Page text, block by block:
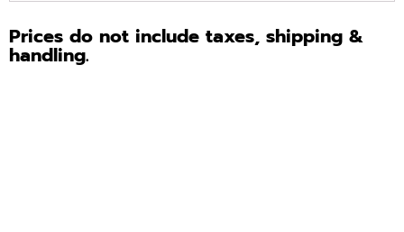
Prices do not include taxes, shipping &
handling.